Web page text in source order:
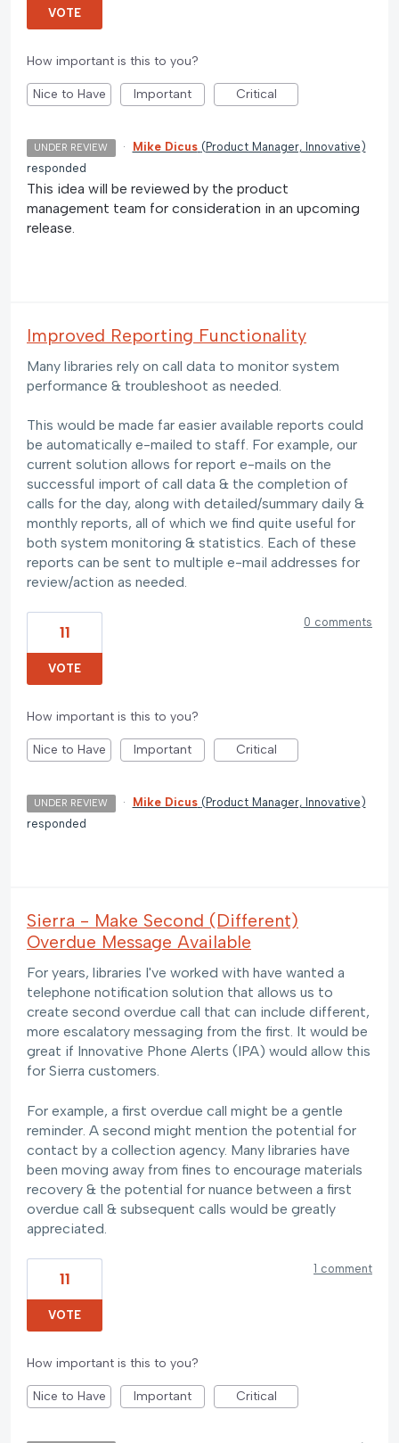
VOTE
How important is this to you?
Nice to Have Important Critical
UNDER REVIEW · Mike Dicus ( Product Manager, Innovative )
responded
This idea will be reviewed by the product
management team for consideration in an upcoming
release.
Improved Reporting Functionality
Many libraries rely on call data to monitor system
performance & troubleshoot as needed.
This would be made far easier available reports could
be automatically e-mailed to staff. For example, our
current solution allows for report e-mails on the
successful import of call data & the completion of
calls for the day, along with detailed/summary daily &
monthly reports, all of which we find quite useful for
both system monitoring & statistics. Each of these
reports can be sent to multiple e-mail addresses for
review/action as needed.
11
VOTE
0 comments
How important is this to you?
Nice to Have Important Critical
UNDER REVIEW · Mike Dicus ( Product Manager, Innovative )
responded
Sierra - Make Second (Different)
Overdue Message Available
For years, libraries I've worked with have wanted a
telephone notification solution that allows us to
create second overdue call that can include different,
more escalatory messaging from the first. It would be
great if Innovative Phone Alerts (IPA) would allow this
for Sierra customers.
For example, a first overdue call might be a gentle
reminder. A second might mention the potential for
contact by a collection agency. Many libraries have
been moving away from fines to encourage materials
recovery & the potential for nuance between a first
overdue call & subsequent calls would be greatly
appreciated.
11
VOTE
1 comment
How important is this to you?
Nice to Have Important Critical